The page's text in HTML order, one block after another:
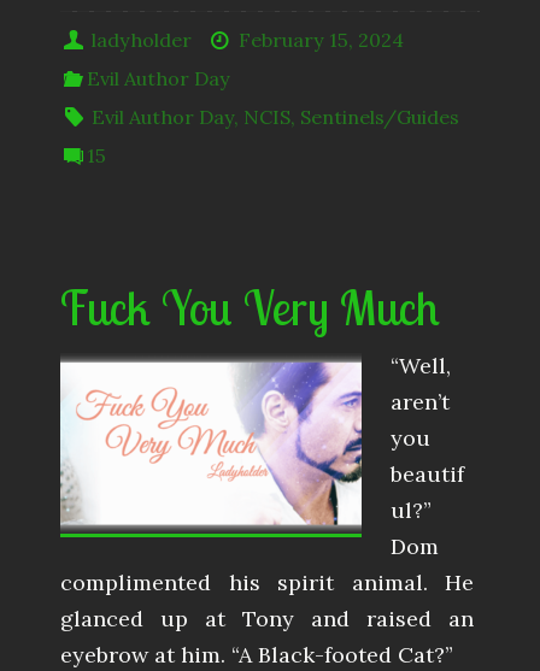
ladyholder
February 15, 2024
Evil Author Day
Evil Author Day, NCIS, Sentinels/Guides
15
Fuck You Very Much
“Well,
aren’t
you
beautif
ul?”
Dom
complimented his spirit animal. He
glanced up at Tony and raised an
eyebrow at him. “A Black-footed Cat?”